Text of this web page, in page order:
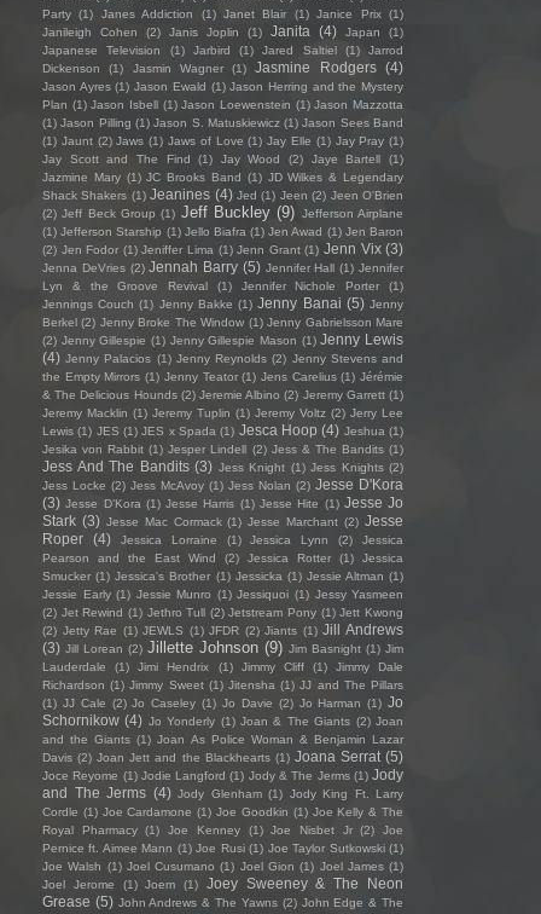
Party (1) Janes Addiction (1) Janet Blair (1) Janice Prix (1)
Janileigh Cohen
(2) Janis Joplin (1) Janita (4) Japan
(1)
Japanese Television
(1) Jarbird (1) Jared Saltiel (1)
Jarrod
Dickenson
(1) Jasmin Wagner (1) Jasmine Rodgers (4)
Jason Ayres (1) Jason Ewald (1) Jason Herring and the Mystery
Plan (1) Jason Isbell (1) Jason Loewenstein (1) Jason Mazzotta
(1) Jason Pilling (1) Jason S. Matuskiewicz (1) Jason Sees Band
(1) Jaunt (2) Jaws (1) Jaws of Love (1) Jay Elle (1) Jay Pray (1)
Jay Scott and The Find
(1) Jay Wood (2) Jaye Bartell
(1)
Jazmine Mary (1) JC Brooks Band (1) JD Wilkes & Legendary
Shack Shakers (1) Jeanines (4) Jed (1) Jeen (2) Jeen O'Brien
(2) Jeff Beck Group (1) Jeff Buckley (9) Jefferson Airplane
(1) Jefferson Starship (1) Jello Biafra (1) Jen Awad (1) Jen Baron
(2) Jen Fodor (1) Jeniffer Lima (1) Jenn Grant (1) Jenn Vix (3)
Jenna DeVries (2) Jennah Barry (5) Jennifer Hall (1) Jennifer
Lyn & the Groove Revival
(1) Jennifer Nichole Porter
(1)
Jennings Couch (1) Jenny Bakke (1) Jenny Banai (5) Jenny
Berkel (2) Jenny Broke The Window (1) Jenny Gabrielsson Mare
(2) Jenny Gillespie (1) Jenny Gillespie Mason (1) Jenny Lewis
(4) Jenny Palacios (1) Jenny Reynolds (2) Jenny Stevens and
the Empty Mirrors (1) Jenny Teator (1) Jens Carelius (1) Jérémie
& The Delicious Hounds (2) Jeremie Albino (2) Jeremy Garrett (1)
Jeremy Macklin (1) Jeremy Tuplin (1) Jeremy Voltz (2) Jerry Lee
Lewis (1) JES (1) JES x Spada (1) Jesca Hoop (4) Jeshua (1)
Jesika von Rabbit (1) Jesper Lindell (2) Jess & The Bandits (1)
Jess And The Bandits (3) Jess Knight (1) Jess Knights (2)
Jess Locke (2) Jess McAvoy (1) Jess Nolan (2) Jesse D'Kora
(3) Jesse D’Kora (1) Jesse Harris (1) Jesse Hite (1) Jesse Jo
Stark (3) Jesse Mac Cormack (1) Jesse Marchant (2) Jesse
Roper
(4) Jessica Lorraine (1) Jessica Lynn (2)
Jessica
Pearson and the East Wind
(2) Jessica Rotter (1)
Jessica
Smucker (1) Jessica's Brother (1) Jessicka (1) Jessie Altman (1)
Jessie Early (1) Jessie Munro (1) Jessiquoi (1) Jessy Yasmeen
(2) Jet Rewind (1) Jethro Tull (2) Jetstream Pony (1) Jett Kwong
(2) Jetty Rae (1) JEWLS (1) JFDR (2) Jiants (1) Jill Andrews
(3) Jill Lorean (2) Jillette Johnson (9) Jim Basnight (1) Jim
Lauderdale
(1) Jimi Hendrix (1) Jimmy Cliff (1)
Jimmy Dale
Richardson (1) Jimmy Sweet (1) Jitensha (1) JJ and The Pillars
(1) JJ Cale (2) Jo Caseley (1) Jo Davie (2) Jo Harman (1) Jo
Schornikow (4) Jo Yonderly (1) Joan & The Giants (2) Joan
and the Giants (1) Joan As Police Woman & Benjamin Lazar
Davis (2) Joan Jett and the Blackhearts (1) Joana Serrat (5)
Joce Reyome (1) Jodie Langford (1) Jody & The Jerms (1) Jody
and The Jerms (4) Jody Glenham (1) Jody King Ft. Larry
Cordle (1) Joe Cardamone (1) Joe Goodkin (1) Joe Kelly & The
Royal Pharmacy
(1) Joe Kenney (1) Joe Nisbet Jr (2)
Joe
Pernice ft. Aimee Mann (1) Joe Rusi (1) Joe Taylor Sutkowski (1)
Joe Walsh (1) Joel Cusumano (1) Joel Gion (1) Joel James (1)
Joel Jerome
(1) Joem (1)
Joey Sweeney & The Neon
Grease (5) John Andrews & The Yawns (2) John Edge & The